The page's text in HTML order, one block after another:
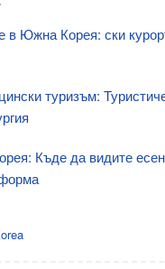
в Южна Корея: ски
туризъм:
Къде да видите